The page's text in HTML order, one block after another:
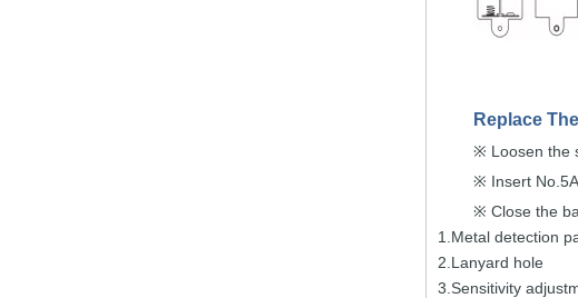
Replace The
※ Loosen the
※ Insert
※ Close the
1.Metal detection
2.Lanyard hole
3.Sensitivity